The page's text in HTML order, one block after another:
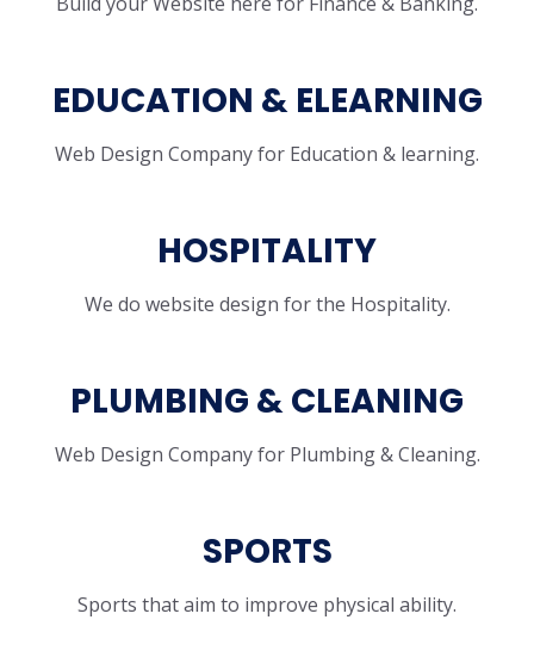
EDUCATION & ELEARNING
Web Design Company for Education & learning.
HOSPITALITY
We do website design for the Hospitality.
PLUMBING & CLEANING
Web Design Company for Plumbing & Cleaning.
SPORTS
Sports that aim to improve physical ability.